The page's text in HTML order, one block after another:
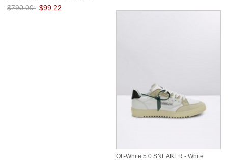
$790.00 $99.22
Off-White 5.0 SNEAKER - White